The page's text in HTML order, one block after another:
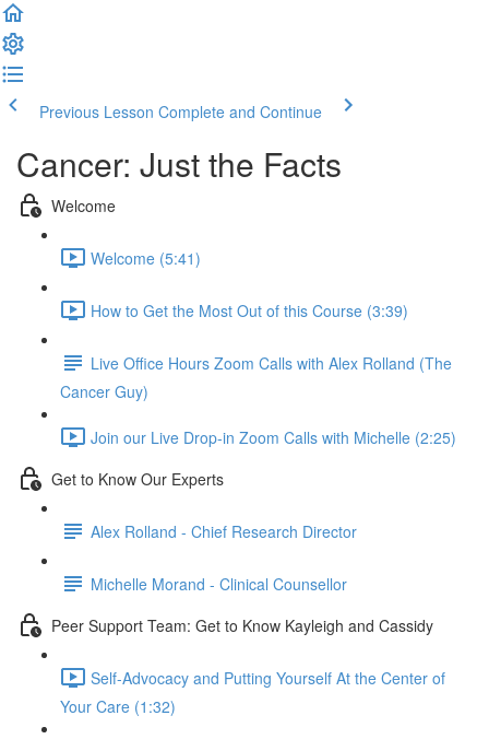
Previous Lesson Complete and Continue
Cancer: Just the Facts
Welcome
Welcome (5:41)
How to Get the Most Out of this Course (3:39)
Live Office Hours Zoom Calls with Alex Rolland (The
Cancer Guy)
Join our Live Drop-in Zoom Calls with Michelle (2:25)
Get to Know Our Experts
Alex Rolland - Chief Research Director
Michelle Morand - Clinical Counsellor
Peer Support Team: Get to Know Kayleigh and Cassidy
Self-Advocacy and Putting Yourself At the Center of
Your Care (1:32)